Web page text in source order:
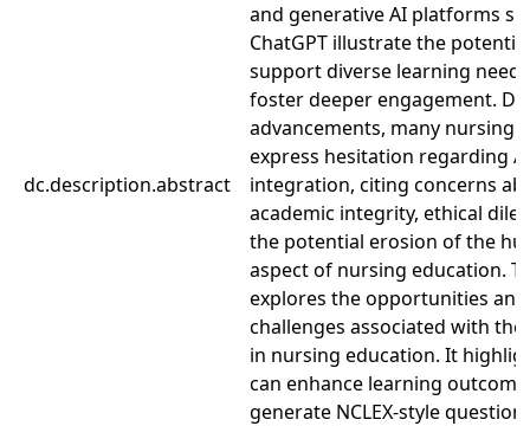
dc.description.abstract
and generative AI platforms
ChatGPT illustrate the
support diverse learning
foster deeper engagement.
advancements, many nursing
express hesitation regarding AI
integration, citing concerns
academic integrity, ethical
the potential erosion of the
aspect of nursing education.
explores the opportunities and
challenges associated with the
in nursing education. It
can enhance learning
generate NCLEX-style